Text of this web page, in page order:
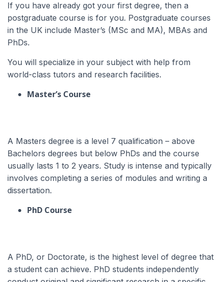
If you have already got your first degree, then a
postgraduate course is for you. Postgraduate courses
in the UK include Master’s (MSc and MA), MBAs and
PhDs.
You will specialize in your subject with help from
world-class tutors and research facilities.
Master’s Course
A Masters degree is a level 7 qualification – above
Bachelors degrees but below PhDs and the course
usually lasts 1 to 2 years. Study is intense and typically
involves completing a series of modules and writing a
dissertation.
PhD Course
A PhD, or Doctorate, is the highest level of degree that
a student can achieve. PhD students independently